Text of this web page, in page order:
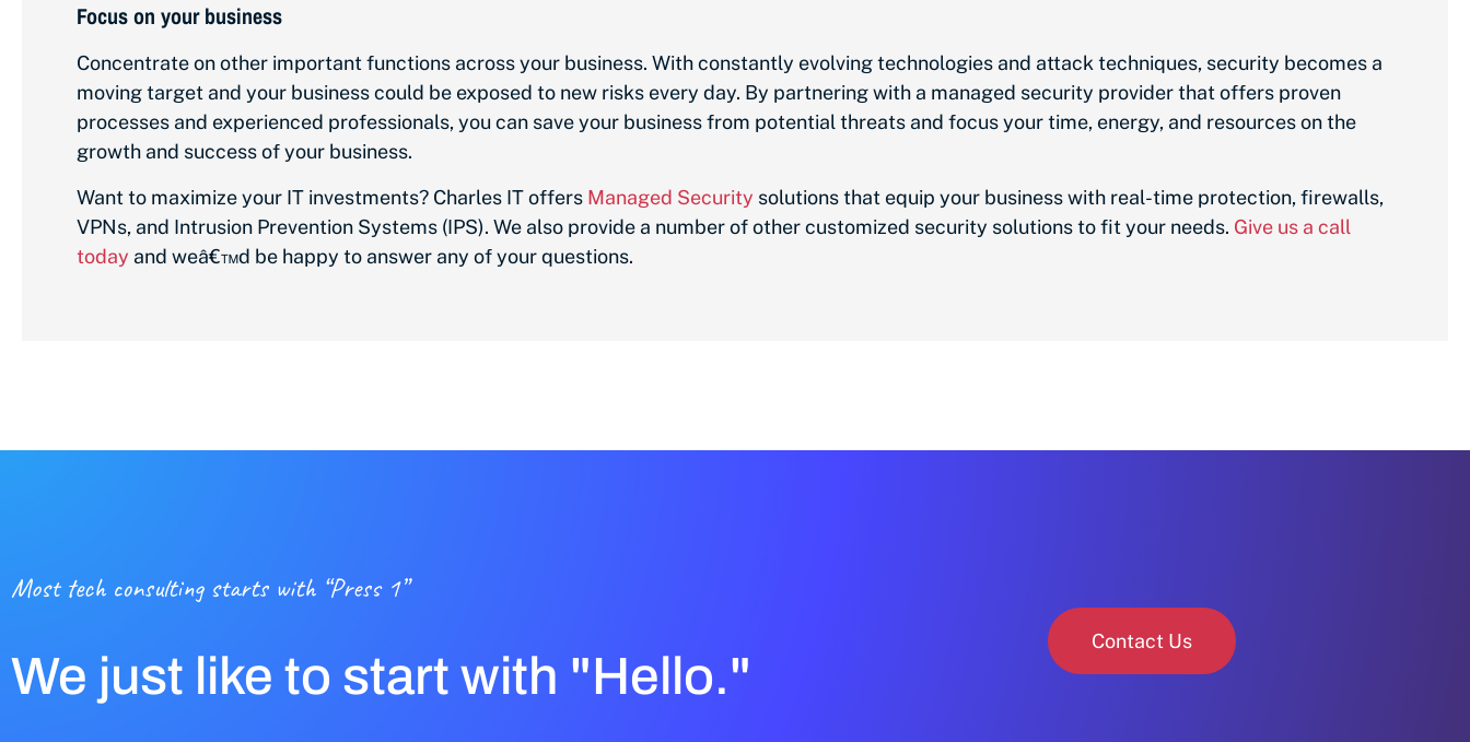
Focus on your business
Concentrate on other important functions across your business. With constantly evolving technologies and attack techniques, security becomes a
moving target and your business could be exposed to new risks every day. By partnering with a managed security provider that offers proven
processes and experienced professionals, you can save your business from potential threats and focus your time, energy, and resources on the
growth and success of your business.
Want to maximize your IT investments? Charles IT offers Managed Security solutions that equip your business with real-time protection, firewalls,
VPNs, and Intrusion Prevention Systems (IPS). We also provide a number of other customized security solutions to fit your needs. Give us a call
today and weâ€™d be happy to answer any of your questions.
Most tech consulting starts with “Press 1”
We just like to start with "Hello."
Contact Us